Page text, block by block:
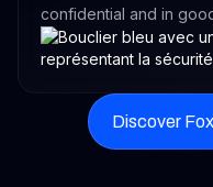
confidential and in
Discover